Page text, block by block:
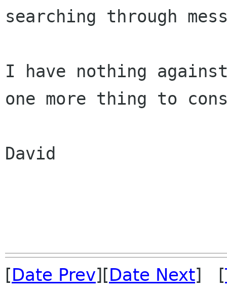
searching through
I have nothing
one more thing to
David
[Date Prev][Date Next] [